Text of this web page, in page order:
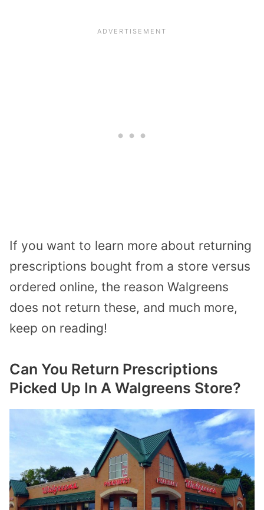
If you want to learn more about returning
prescriptions bought from a store versus
ordered online, the reason Walgreens
does not return these, and much more,
keep on reading!
Can You Return Prescriptions
Picked Up In A Walgreens Store?